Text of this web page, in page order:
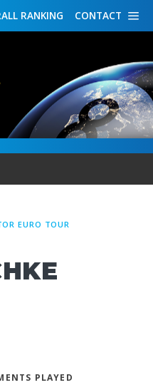
CONTACT
RANKING
EURO TOUR
PLAYED